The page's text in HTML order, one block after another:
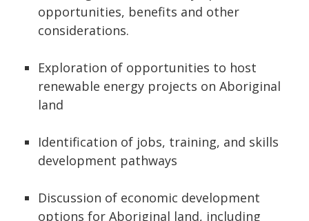
opportunities, benefits and other
considerations.
Exploration of opportunities to host
renewable energy projects on Aboriginal
land
Identification of jobs, training, and skills
development pathways
Discussion of economic development
options for Aboriginal land, including